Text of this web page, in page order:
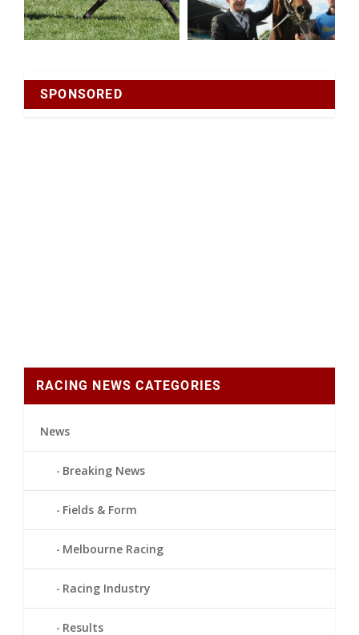
SPONSORED
RACING NEWS CATEGORIES
News
Breaking News
Fields & Form
Melbourne Racing
Racing Industry
Results